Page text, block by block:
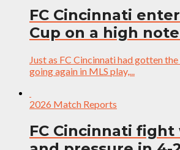
FC Cincinnati
Cup on a high
Just as FC Cincinnati had gotten
going again in MLS play,...
2026 Match Reports
FC Cincinnati